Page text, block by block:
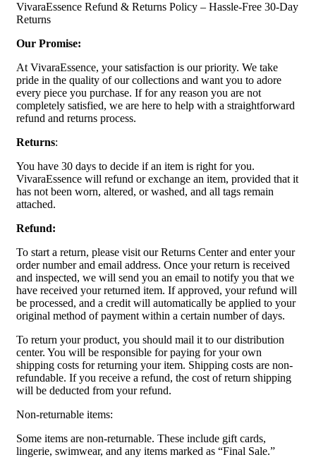
VivaraEssence Refund & Returns Policy – Hassle-Free 30-Day
Returns
Our Promise:
At VivaraEssence, your satisfaction is our priority. We take
pride in the quality of our collections and want you to adore
every piece you purchase. If for any reason you are not
completely satisfied, we are here to help with a straightforward
refund and returns process.
Returns:
You have 30 days to decide if an item is right for you.
VivaraEssence will refund or exchange an item, provided that it
has not been worn, altered, or washed, and all tags remain
attached.
Refund:
To start a return, please visit our Returns Center and enter your
order number and email address. Once your return is received
and inspected, we will send you an email to notify you that we
have received your returned item. If approved, your refund will
be processed, and a credit will automatically be applied to your
original method of payment within a certain number of days.
To return your product, you should mail it to our distribution
center. You will be responsible for paying for your own
shipping costs for returning your item. Shipping costs are non-
refundable. If you receive a refund, the cost of return shipping
will be deducted from your refund.
Non-returnable items:
Some items are non-returnable. These include gift cards,
lingerie, swimwear, and any items marked as “Final Sale.”